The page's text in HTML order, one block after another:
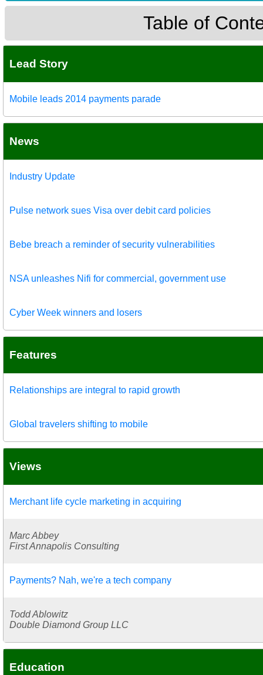
Table of
Lead Story
Mobile leads 2014 payments parade
News
Industry Update
Pulse network sues Visa over debit card policies
Bebe breach a reminder of security vulnerabilities
NSA unleashes Nifi for commercial, government use
Cyber Week winners and losers
Features
Relationships are integral to rapid growth
Global travelers shifting to mobile
Views
Merchant life cycle marketing in acquiring
Marc Abbey
First Annapolis Consulting
Payments? Nah, we're a tech company
Todd Ablowitz
Double Diamond Group LLC
Education